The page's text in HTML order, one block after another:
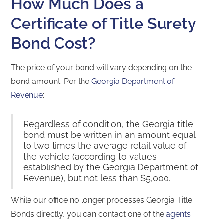
How Much Does a
Certificate of Title Surety
Bond Cost?
The price of your bond will vary depending on the
bond amount. Per theGeorgia Department of
Revenue:
Regardless of condition, the Georgia title
bond must be written in an amount equal
to two times the average retail value of
the vehicle (according to values
established by the Georgia Department of
Revenue), but not less than $5,000.
While our office no longer processes Georgia Title
Bonds directly, you can contact one of theagents